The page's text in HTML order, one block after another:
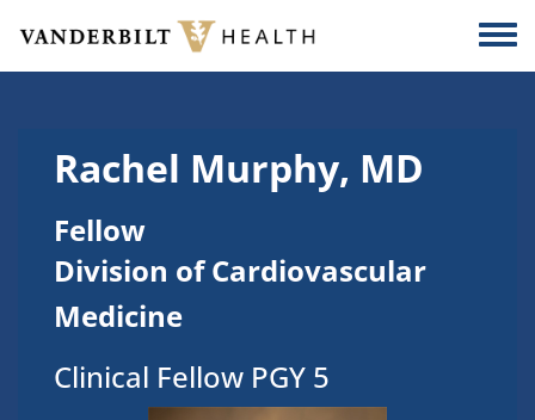
Skip to main content
Rachel Murphy, MD
Fellow
Division of Cardiovascular
Medicine
Clinical Fellow PGY 5